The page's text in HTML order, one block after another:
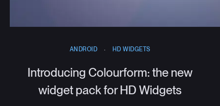
ANDROID · HD WIDGETS
Introducing Colourform: the new
widget pack for HD Widgets